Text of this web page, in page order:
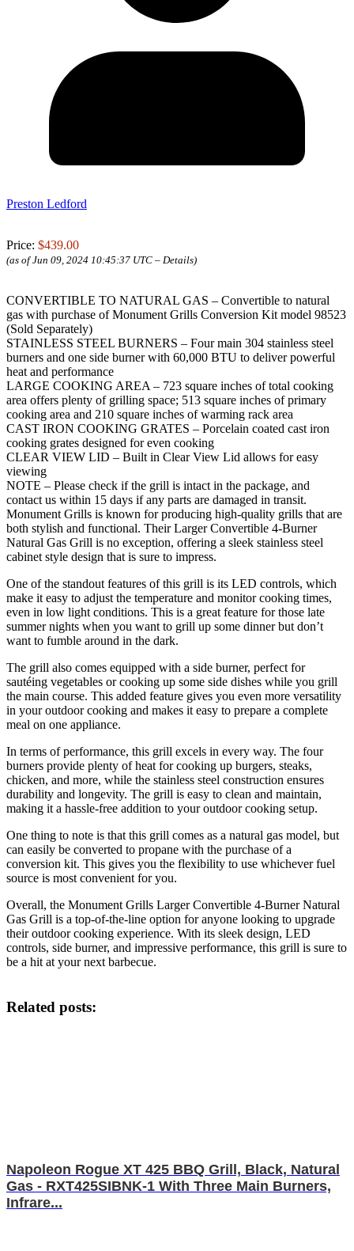
Preston Ledford
Price: $439.00
(as of Jun 09, 2024 10:45:37 UTC – Details)
CONVERTIBLE TO NATURAL GAS – Convertible to natural
gas with purchase of Monument Grills Conversion Kit model 98523
(Sold Separately)
STAINLESS STEEL BURNERS – Four main 304 stainless steel
burners and one side burner with 60,000 BTU to deliver powerful
heat and performance
LARGE COOKING AREA – 723 square inches of total cooking
area offers plenty of grilling space; 513 square inches of primary
cooking area and 210 square inches of warming rack area
CAST IRON COOKING GRATES – Porcelain coated cast iron
cooking grates designed for even cooking
CLEAR VIEW LID – Built in Clear View Lid allows for easy
viewing
NOTE – Please check if the grill is intact in the package, and
contact us within 15 days if any parts are damaged in transit.
Monument Grills is known for producing high-quality grills that are
both stylish and functional. Their Larger Convertible 4-Burner
Natural Gas Grill is no exception, offering a sleek stainless steel
cabinet style design that is sure to impress.
One of the standout features of this grill is its LED controls, which
make it easy to adjust the temperature and monitor cooking times,
even in low light conditions. This is a great feature for those late
summer nights when you want to grill up some dinner but don’t
want to fumble around in the dark.
The grill also comes equipped with a side burner, perfect for
sautéing vegetables or cooking up some side dishes while you grill
the main course. This added feature gives you even more versatility
in your outdoor cooking and makes it easy to prepare a complete
meal on one appliance.
In terms of performance, this grill excels in every way. The four
burners provide plenty of heat for cooking up burgers, steaks,
chicken, and more, while the stainless steel construction ensures
durability and longevity. The grill is easy to clean and maintain,
making it a hassle-free addition to your outdoor cooking setup.
One thing to note is that this grill comes as a natural gas model, but
can easily be converted to propane with the purchase of a
conversion kit. This gives you the flexibility to use whichever fuel
source is most convenient for you.
Overall, the Monument Grills Larger Convertible 4-Burner Natural
Gas Grill is a top-of-the-line option for anyone looking to upgrade
their outdoor cooking experience. With its sleek design, LED
controls, side burner, and impressive performance, this grill is sure to
be a hit at your next barbecue.
Related posts:
Napoleon Rogue XT 425 BBQ Grill, Black, Natural
Gas - RXT425SIBNK-1 With Three Main Burners,
Infrare...